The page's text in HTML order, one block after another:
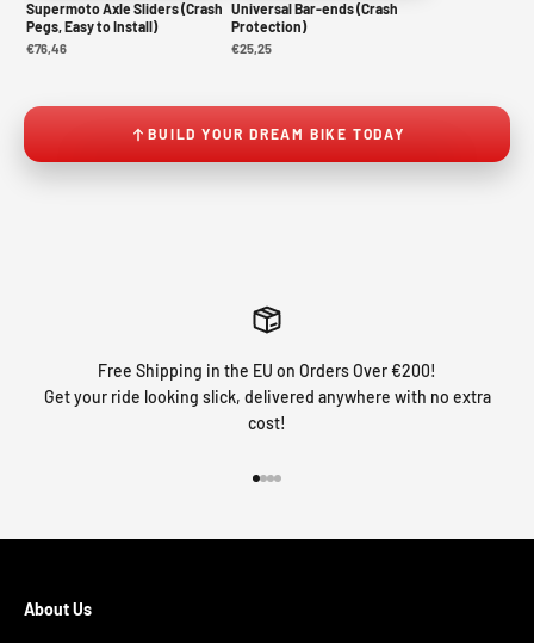
Supermoto Axle Sliders (Crash
Pegs, Easy to Install)
€76,46
Universal Bar-ends (Crash
Protection)
€25,25
BUILD YOUR DREAM BIKE TODAY
Free Shipping in the EU on Orders Over €200!
Get your ride looking slick, delivered anywhere with no extra
cost!
About Us